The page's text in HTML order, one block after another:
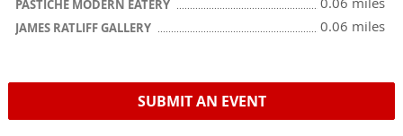
PASTICHE MODERN EATERY
JAMES RATLIFF GALLERY 0.06 miles
SUBMIT AN EVENT